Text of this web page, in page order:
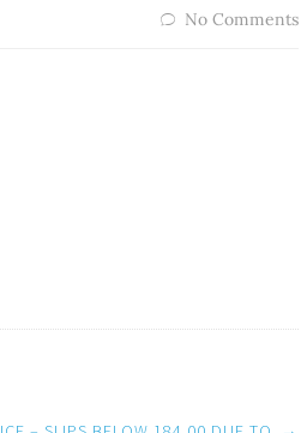
No Comments